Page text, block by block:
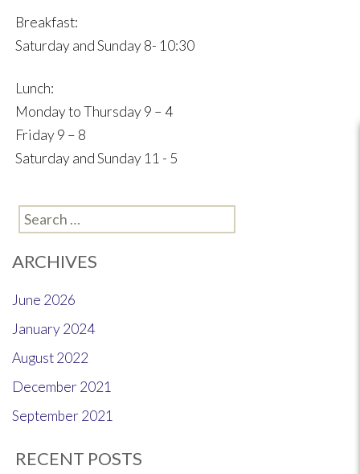
Breakfast:
Saturday and Sunday 8- 10:30
Lunch:
Monday to Thursday 9 – 4
Friday 9 – 8
Saturday and Sunday 11 - 5
Search
for:
ARCHIVES
June 2026
January 2024
August 2022
December 2021
September 2021
RECENT POSTS